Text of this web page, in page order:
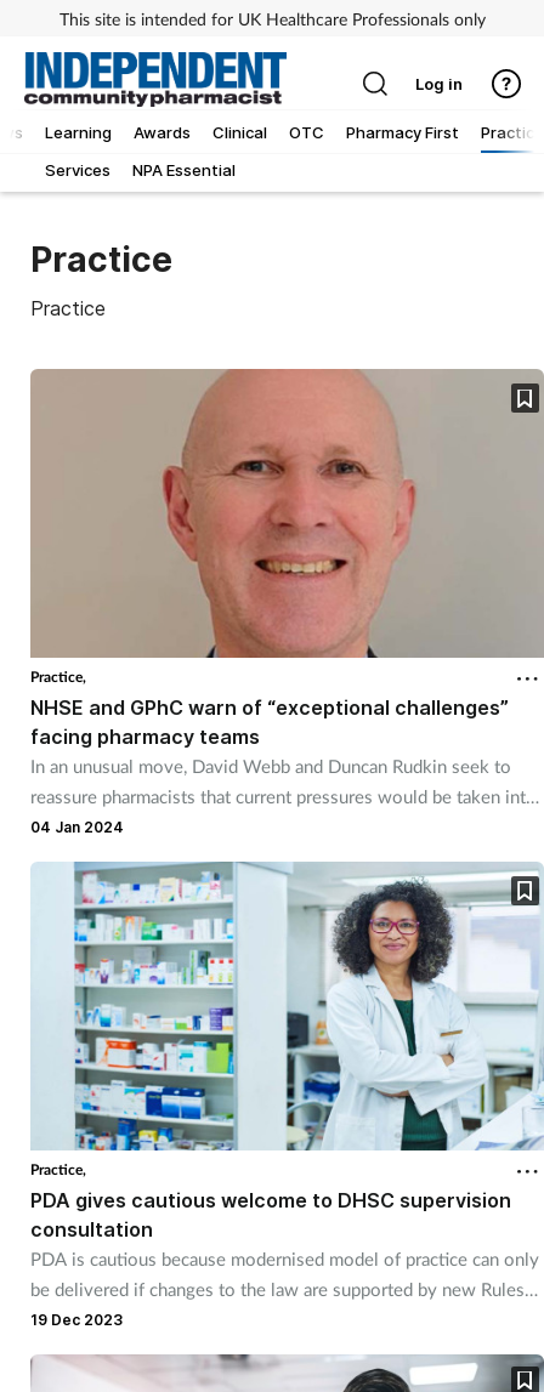
This site is intended for UK Healthcare Professionals only
Learning Awards Clinical OTC Pharmacy First
Practice
Services
NPA Essential
Log in
Practice
Practice
Practice,
NHSE and GPhC warn of “exceptional challenges”
facing pharmacy teams
In an unusual move, David Webb and Duncan Rudkin seek to
reassure pharmacists that current pressures would be taken into
account in the event of regulatory action.
04 Jan 2024
Practice,
PDA gives cautious welcome to DHSC supervision
consultation
PDA is cautious because modernised model of practice can only
be delivered if changes to the law are supported by new Rules
and Regulations from the regulator.
19 Dec 2023